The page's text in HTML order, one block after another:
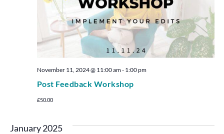
Post Feedback Workshop
November 11, 2024 @ 11:00 am- 1:00 pm
£50.00
January 2025